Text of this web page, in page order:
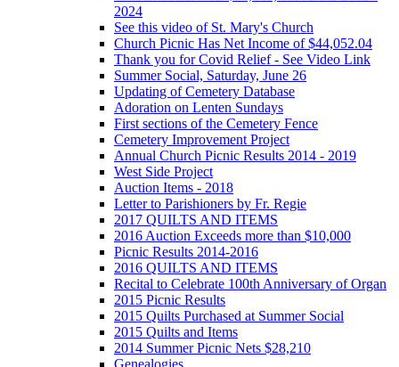
2024
See this video of St. Mary's Church
Church Picnic Has Net Income of $44,052.04
Thank you for Covid Relief - See Video Link
Summer Social, Saturday, June 26
Updating of Cemetery Database
Adoration on Lenten Sundays
First sections of the Cemetery Fence
Cemetery Improvement Project
Annual Church Picnic Results 2014 - 2019
West Side Project
Auction Items - 2018
Letter to Parishioners by Fr. Regie
2017 QUILTS AND ITEMS
2016 Auction Exceeds more than $10,000
Picnic Results 2014-2016
2016 QUILTS AND ITEMS
Recital to Celebrate 100th Anniversary of Organ
2015 Picnic Results
2015 Quilts Purchased at Summer Social
2015 Quilts and Items
2014 Summer Picnic Nets $28,210
Genealogies